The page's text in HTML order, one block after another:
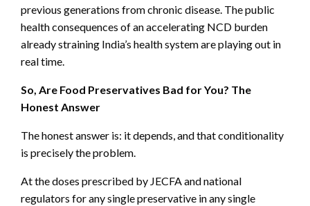
previous generations from chronic disease. The public
health consequences of an accelerating NCD burden
already straining India’s health system are playing out in
real time.
So, Are Food Preservatives Bad for You? The
Honest Answer
The honest answer is: it depends, and that conditionality
is precisely the problem.
At the doses prescribed by JECFA and national
regulators for any single preservative in any single